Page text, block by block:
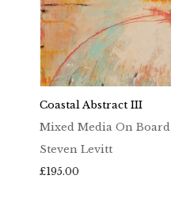
Coastal Abstract III
Mixed Media On Board
Steven Levitt
£195.00